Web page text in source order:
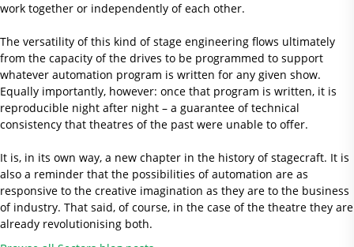
work together or independently of each other.
The versatility of this kind of stage engineering flows ultimately
from the capacity of the drives to be programmed to support
whatever automation program is written for any given show.
Equally importantly, however: once that program is written, it is
reproducible night after night – a guarantee of technical
consistency that theatres of the past were unable to offer.
It is, in its own way, a new chapter in the history of stagecraft. It is
also a reminder that the possibilities of automation are as
responsive to the creative imagination as they are to the business
of industry. That said, of course, in the case of the theatre they are
already revolutionising both.